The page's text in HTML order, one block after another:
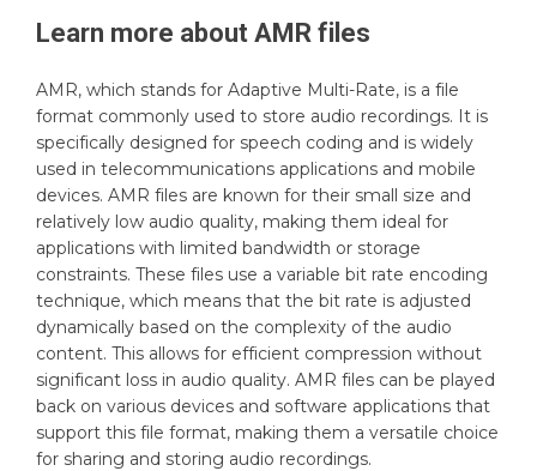
Learn more about AMR files
AMR, which stands for Adaptive Multi-Rate, is a file
format commonly used to store audio recordings. It is
specifically designed for speech coding and is widely
used in telecommunications applications and mobile
devices. AMR files are known for their small size and
relatively low audio quality, making them ideal for
applications with limited bandwidth or storage
constraints. These files use a variable bit rate encoding
technique, which means that the bit rate is adjusted
dynamically based on the complexity of the audio
content. This allows for efficient compression without
significant loss in audio quality. AMR files can be played
back on various devices and software applications that
support this file format, making them a versatile choice
for sharing and storing audio recordings.